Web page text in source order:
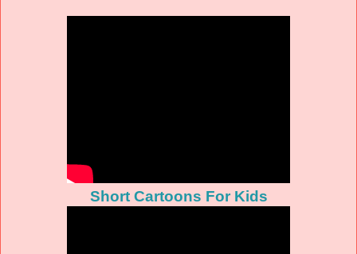
Short Cartoons For Kids